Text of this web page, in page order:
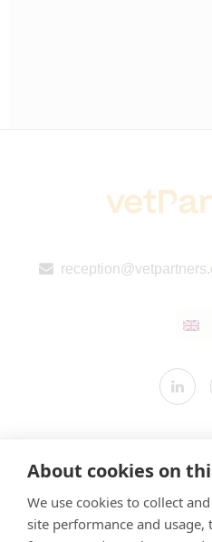
About cookies on
We use cookies to collect
site performance and
Modern
​Terms &
Privacy